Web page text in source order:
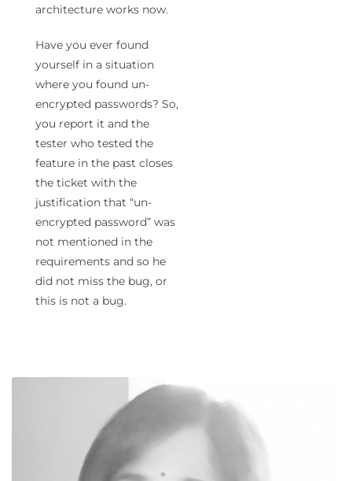
architecture works now.
Have you ever found
yourself in a situation
where you found un-
encrypted passwords? So,
you report it and the
tester who tested the
feature in the past closes
the ticket with the
justification that “un-
encrypted password” was
not mentioned in the
requirements and so he
did not miss the bug, or
this is not a bug.